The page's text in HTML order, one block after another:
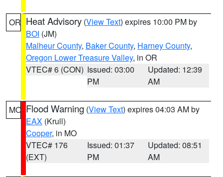
OR Heat Advisory (View Text) expires 10:00 PM by
BOI (JM)
Malheur County, Baker County, Harney County,
Oregon Lower Treasure Valley, in OR
VTEC# 6 (CON) Issued: 03:00
PM
Updated: 12:39
AM
MO Flood Warning (View Text) expires 04:03 AM by
EAX (Krull)
Cooper, in MO
VTEC# 176
(EXT)
Issued: 01:37
PM
Updated: 08:51
AM